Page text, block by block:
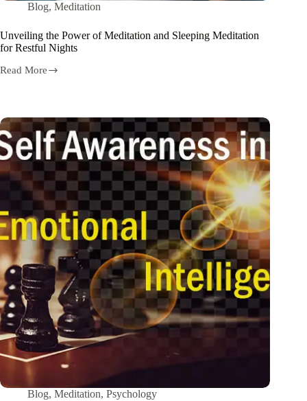
Blog, Meditation
Unveiling the Power of Meditation and Sleeping Meditation
for Restful Nights
Read More
Blog, Meditation, Psychology